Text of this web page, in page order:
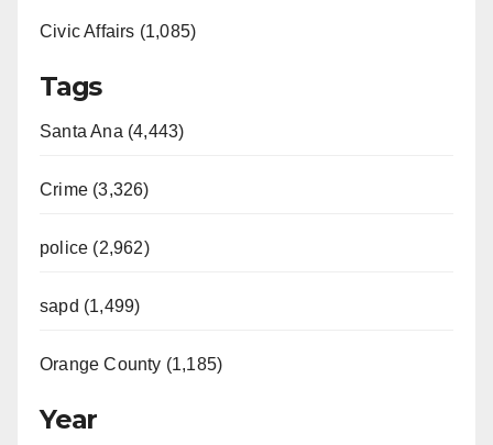
Civic Affairs (1,085)
Tags
Santa Ana (4,443)
Crime (3,326)
police (2,962)
sapd (1,499)
Orange County (1,185)
Year